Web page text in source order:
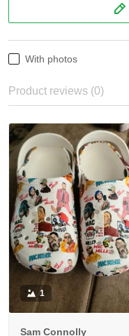
With photos
Product reviews (0)
1
Sam Connolly